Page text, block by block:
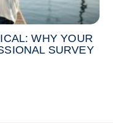
WHY YOUR
SURVEY